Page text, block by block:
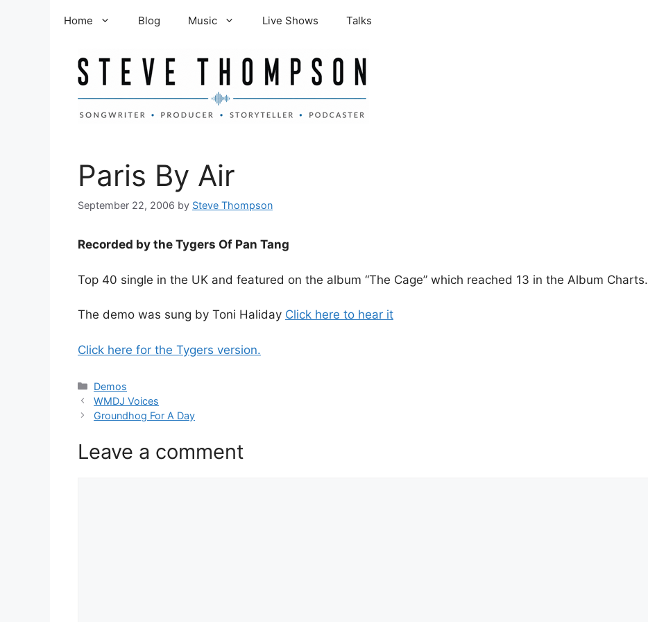
Home Blog Music Live Shows Talks
Paris By Air
September 22, 2006 by Steve Thompson
Recorded by the Tygers Of Pan Tang
Top 40 single in the UK and featured on the album “The Cage” which reached 13 in the Album Charts.
The demo was sung by Toni Haliday Click here to hear it
Click here for the Tygers version.
Categories
Demos
WMDJ Voices
Groundhog For A Day
Leave a comment